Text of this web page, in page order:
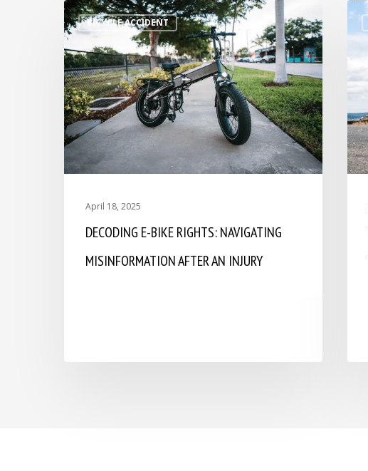
BICYCLE ACCIDENT
April 18, 2025
DECODING E-BIKE RIGHTS: NAVIGATING
MISINFORMATION AFTER AN INJURY